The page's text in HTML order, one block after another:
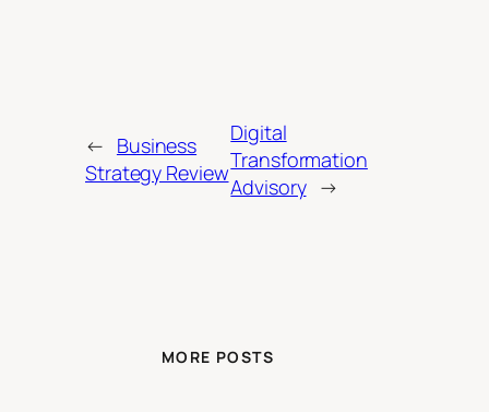
← Business
Strategy Review
Digital
Transformation
Advisory →
MORE POSTS